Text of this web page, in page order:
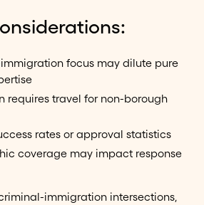
focus may dilute pure
requires travel for non-borough
rates or approval statistics
coverage may impact response
immigration intersections,